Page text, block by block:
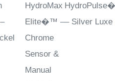
HydroMax
Elite�™ –
Chrome
Sensor &
Manual
– Silver Luxe